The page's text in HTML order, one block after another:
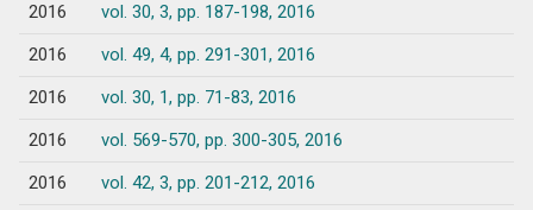
2016
vol. 30, 3, pp. 187-198, 2016
2016
vol. 49, 4, pp. 291-301, 2016
2016
vol. 30, 1, pp. 71-83, 2016
2016
vol. 569-570, pp. 300-305, 2016
2016
vol. 42, 3, pp. 201-212, 2016